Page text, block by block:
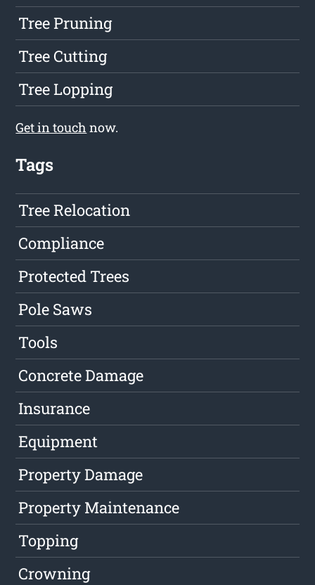
Tree Pruning
Tree Cutting
Tree Lopping
Get in touch now.
Tags
Tree Relocation
Compliance
Protected Trees
Pole Saws
Tools
Concrete Damage
Insurance
Equipment
Property Damage
Property Maintenance
Topping
Crowning